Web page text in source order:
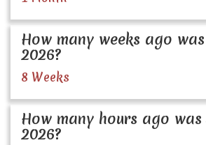
How many weeks ago
2026?
8 Weeks
How many hours ago was
2026?